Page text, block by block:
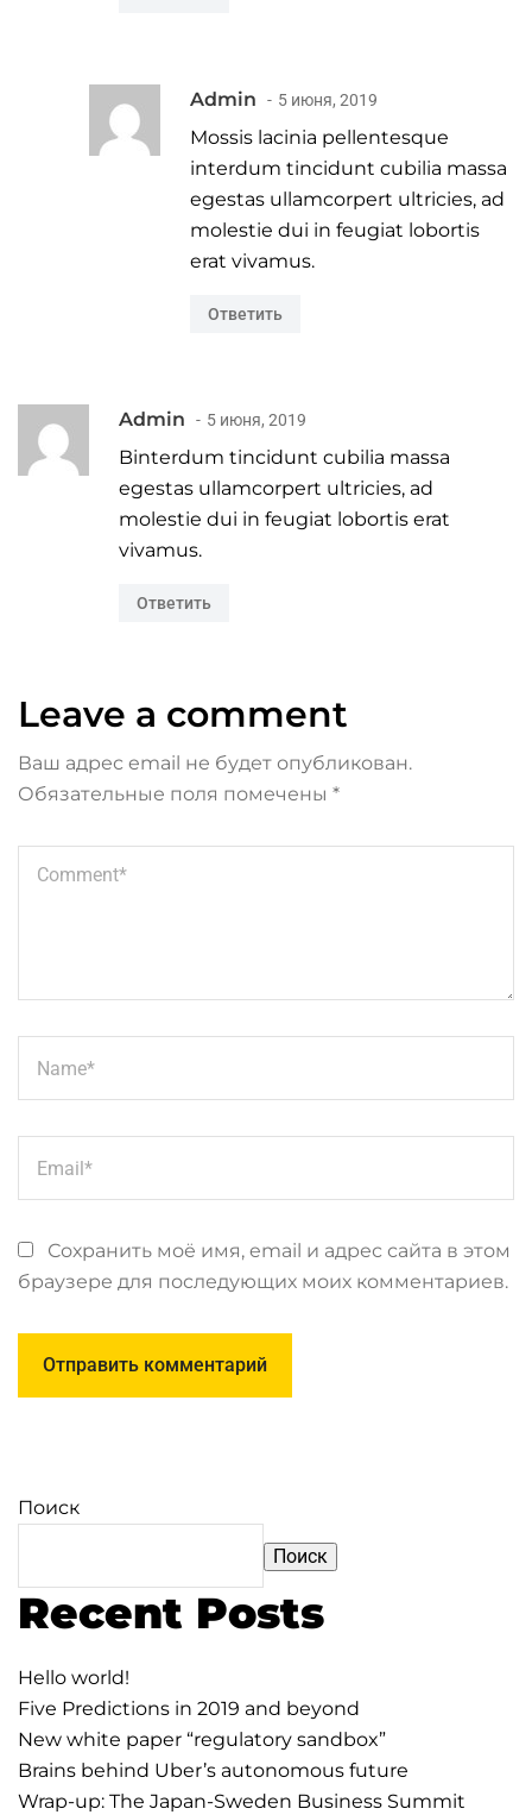
Admin 5 июня, 2019
Mossis lacinia pellentesque
interdum tincidunt cubilia massa
egestas ullamcorpert ultricies, ad
molestie dui in feugiat lobortis
erat vivamus.
Ответить
Admin 5 июня, 2019
Binterdum tincidunt cubilia massa
egestas ullamcorpert ultricies, ad
molestie dui in feugiat lobortis erat
vivamus.
Ответить
Leave a comment
Ваш адрес email не будет опубликован.
Обязательные поля помечены *
Сохранить моё имя, email и адрес сайта в этом
браузере для последующих моих комментариев.
Поиск
Поиск
Recent Posts
Hello world!
Five Predictions in 2019 and beyond
New white paper “regulatory sandbox”
Brains behind Uber’s autonomous future
Wrap-up: The Japan-Sweden Business Summit